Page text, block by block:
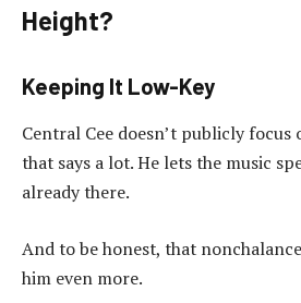
Height?
Keeping It Low-Key
Central Cee doesn’t publicly
that says a lot. He lets the music
already there.
And to be honest, that
him even more.